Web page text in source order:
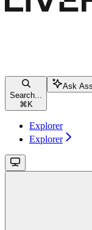
Search...
⌘ K
Ask
Explorer
Explorer